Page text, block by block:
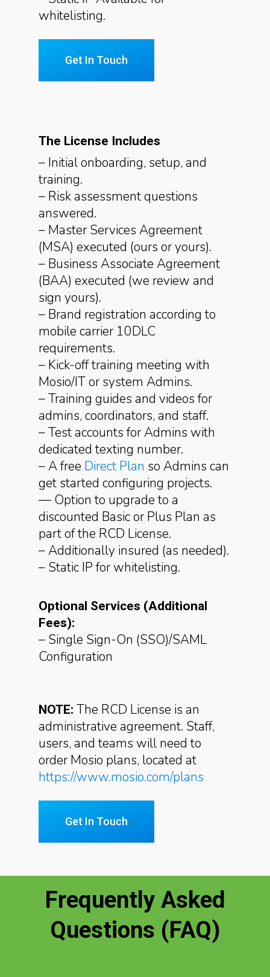
whitelisting.
Get In Touch
The License Includes
– Initial onboarding, setup, and
training.
– Risk assessment questions
answered.
– Master Services Agreement
(MSA) executed (ours or yours).
– Business Associate Agreement
(BAA) executed (we review and
sign yours).
– Brand registration according to
mobile carrier 10DLC
requirements.
– Kick-off training meeting with
Mosio/IT or system Admins.
– Training guides and videos for
admins, coordinators, and staff.
– Test accounts for Admins with
dedicated texting number.
– A free Direct Plan so Admins can
get started configuring projects.
— Option to upgrade to a
discounted Basic or Plus Plan as
part of the RCD License.
– Additionally insured (as needed).
– Static IP for whitelisting.
Optional Services (Additional
Fees):
– Single Sign-On (SSO)/SAML
Configuration
NOTE: The RCD License is an
administrative agreement. Staff,
users, and teams will need to
order Mosio plans, located at
https://www.mosio.com/plans
Get In Touch
Frequently Asked
Questions (FAQ)